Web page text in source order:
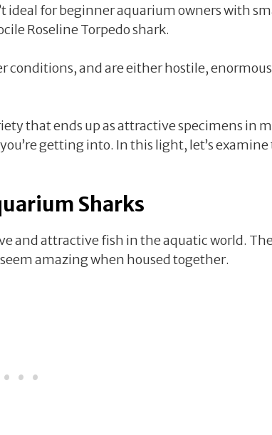
ideal for beginner aquarium owners with
Roseline Torpedo shark.
conditions, and are either hostile,
that ends up as attractive specimens in
getting into. In this light, let’s
Sharks
and attractive fish in the aquatic world.
amazing when housed together.